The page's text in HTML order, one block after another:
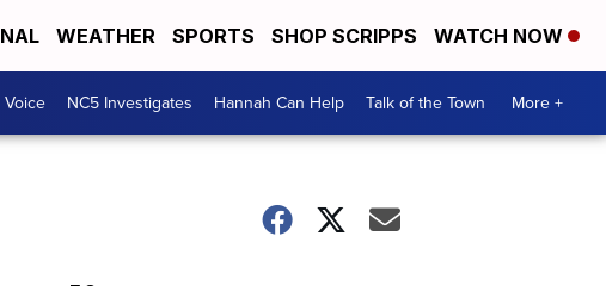
WEATHER SPORTS SHOP SCRIPPS WATCH NOW
Voice NC5 Investigates Hannah Can Help Talk of the Town More +